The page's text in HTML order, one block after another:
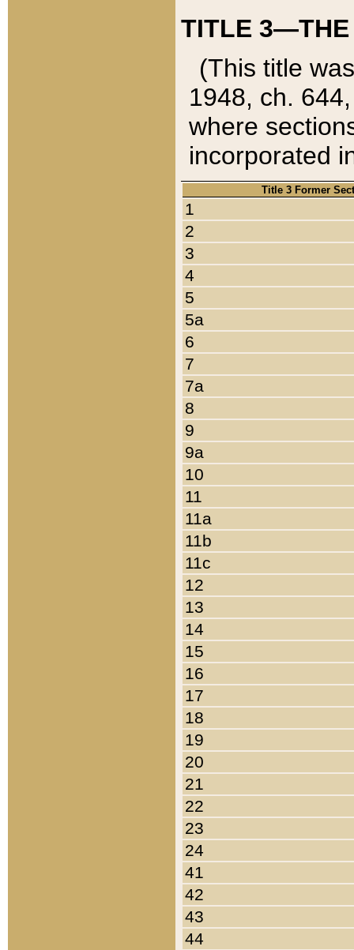
TITLE 3—THE
(This title
1948, ch.
where
incorporated
Title 3 Former
1
2
3
4
5
5a
6
7
7a
8
9
9a
10
11
11a
11b
11c
12
13
14
15
16
17
18
19
20
21
22
23
24
41
42
43
44